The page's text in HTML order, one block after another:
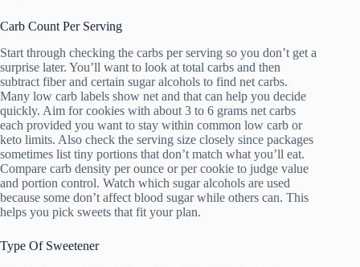
Carb Count Per Serving
Start through checking the carbs per serving so you don’t get a
surprise later. You’ll want to look at total carbs and then
subtract fiber and certain sugar alcohols to find net carbs.
Many low carb labels show net and that can help you decide
quickly. Aim for cookies with about 3 to 6 grams net carbs
each provided you want to stay within common low carb or
keto limits. Also check the serving size closely since packages
sometimes list tiny portions that don’t match what you’ll eat.
Compare carb density per ounce or per cookie to judge value
and portion control. Watch which sugar alcohols are used
because some don’t affect blood sugar while others can. This
helps you pick sweets that fit your plan.
Type Of Sweetener